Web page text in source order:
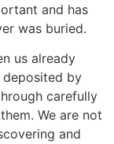
and has
was buried.
us already
deposited by
carefully
We are not
and